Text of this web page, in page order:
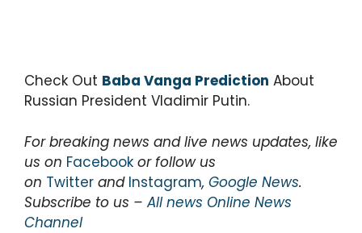
Check Out Baba Vanga Prediction About
Russian President Vladimir Putin.
For breaking news and live news updates, like
us on Facebook or follow us
on Twitter and Instagram, Google News.
Subscribe to us –All news Online News
Channel